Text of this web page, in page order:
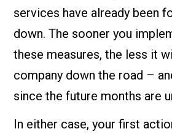
services have already been
down. The sooner you
these measures, the less it
company down the road –
since the future months are
In either case, your first